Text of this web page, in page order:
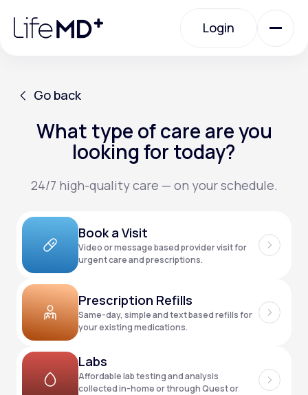
note:
website
Login
Urgent Care
Specialty Care
Labs
Membership Plans
About Us
Support
Go back
Go back
What type of care are you
looking for today?
24/7 high-quality care — on your schedule.
Book a Visit
Video or message based provider visit for
urgent care and prescriptions.
Prescription Refills
Same-day, simple and text based refills for
your existing medications.
Labs
Affordable lab testing and analysis
collected in-home or through Quest or